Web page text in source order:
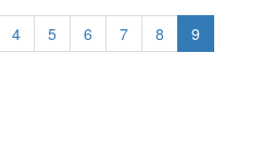
4 5 6 7 8
9